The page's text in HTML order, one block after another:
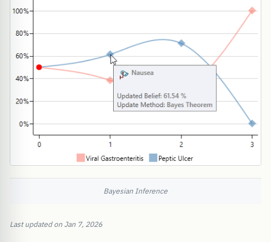
Bayesian Inference
Last updated on Jan 7, 2026